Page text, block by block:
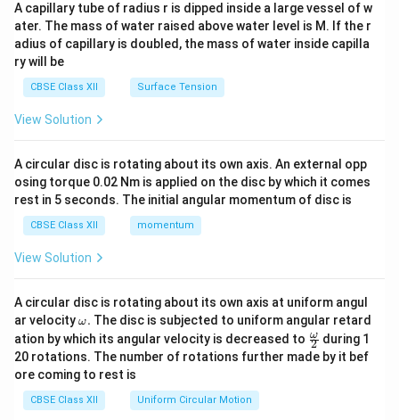
tri
x}
A capillary tube of radius r is dipped inside a large vessel of w
ater. The mass of water raised above water level is M. If the r
adius of capillary is doubled, the mass of water inside capilla
ry will be
CBSE Class XII Surface Tension
View Solution
A circular disc is rotating about its own axis. An external opp
osing torque 0.02 Nm is applied on the disc by which it comes
rest in 5 seconds. The initial angular momentum of disc is
CBSE Class XII momentum
View Solution
A circular disc is rotating about its own axis at uniform angul
ar velocity\o
m
eg
a.
ω. The disc is subjected to uniform angular retard
ation by which its angular velocity is decreased to \fr
ac
{\o
2
ω during 1
20 rotations. The number of rotations further made by it bef
ore coming to rest is
CBSE Class XII Uniform Circular Motion